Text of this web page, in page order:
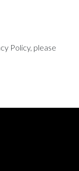
Policy, please